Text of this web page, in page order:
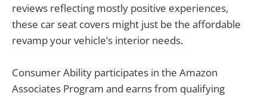
reviews reflecting mostly positive experiences,
these car seat covers might just be the affordable
revamp your vehicle’s interior needs.
Consumer Ability participates in the Amazon
Associates Program and earns from qualifying